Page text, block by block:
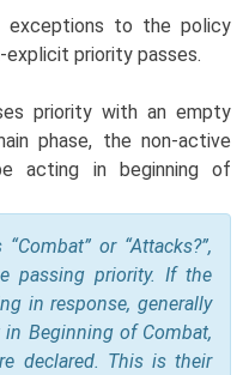
to the policy
priority passes.
priority with an empty
phase, the non-active
acting in beginning of
or “Attacks?”,
passing priority. If the
in response, generally
Beginning of Combat,
declared. This is their